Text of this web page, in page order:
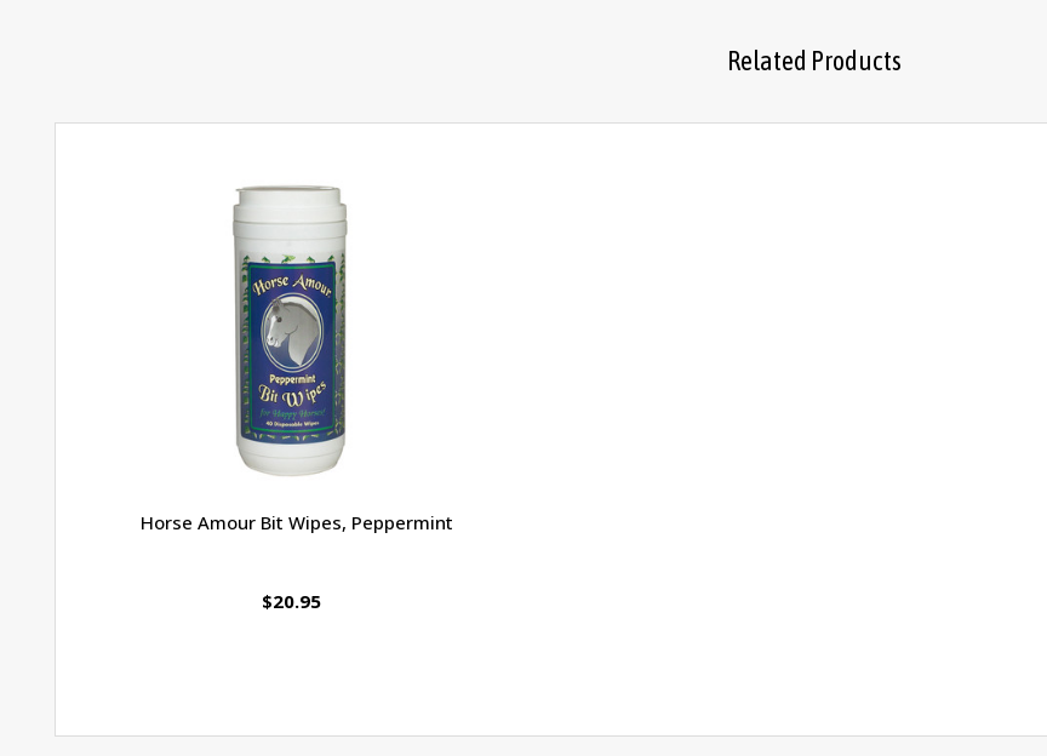
Related Products
Horse Amour Bit Wipes, Peppermint
$20.95